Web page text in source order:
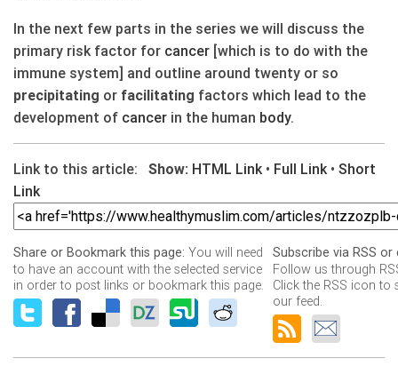
In the next few parts in the series we will discuss the
primary risk factor for cancer [which is to do with the
immune system] and outline around twenty or so
precipitating or facilitating factors which lead to the
development of cancer in the human body.
Link to this article: Show: HTML Link• Full Link• Short
Link
Share or Bookmark this page: You will need
to have an account with the selected service
in order to post links or bookmark this page.
Subscribe via RSS or
Follow us through
Click the RSS icon to
our feed.